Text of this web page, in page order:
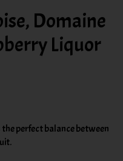
Domaine
Liquor
perfect balance between